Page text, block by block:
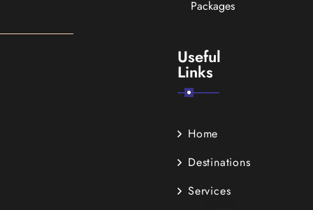
Packages
Useful
Links
Home
Destinations
Services